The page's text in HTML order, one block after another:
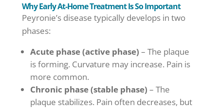
Why Early At-Home Treatment Is So Important
Peyronie’s disease typically develops in two
phases:
Acute phase (active phase) – The plaque
is forming. Curvature may increase. Pain is
more common.
Chronic phase (stable phase) – The
plaque stabilizes. Pain often decreases, but